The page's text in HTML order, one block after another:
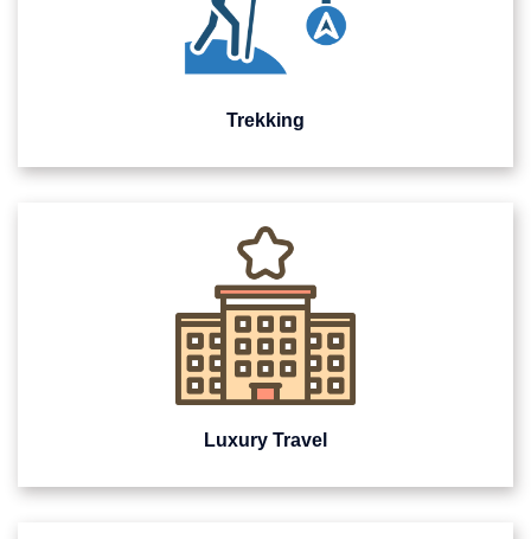
Trekking
Luxury Travel